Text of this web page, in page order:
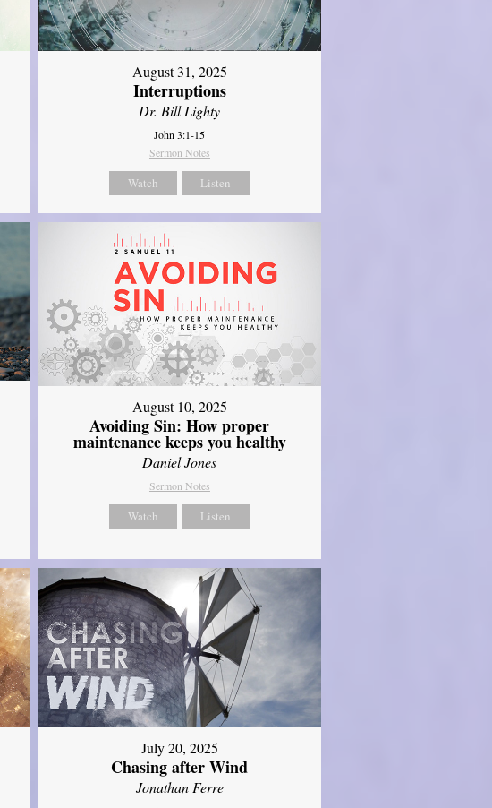
August 31, 2025
Interruptions
Dr. Bill Lighty
John 3:1-15
Sermon Notes
Watch Listen
August 10, 2025
Avoiding Sin: How proper
maintenance keeps you healthy
Daniel Jones
Sermon Notes
Watch Listen
July 20, 2025
Chasing after Wind
Jonathan Ferre